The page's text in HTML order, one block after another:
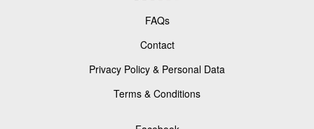
FAQs
Contact
Privacy Policy & Personal Data
Terms & Conditions